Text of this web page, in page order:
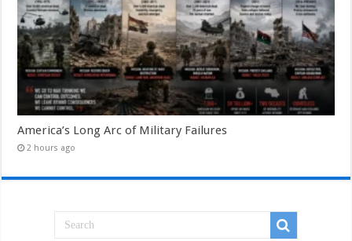
America’s Long Arc of Military Failures
2 hours ago